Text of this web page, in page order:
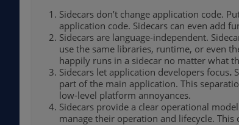
Sidecars don’t change application code.
application code. Sidecars can even add
Sidecars are language-independent.
use the same libraries, runtime, or even
happily runs in a sidecar no matter what
Sidecars let application developers focus.
part of the main application. This
low-level platform annoyances.
Sidecars provide a clear operational
manage their operation and lifecycle.